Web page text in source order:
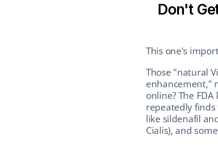
Don't
This one's
Those "natural
enhancement,"
online? The
repeatedly
like sildenafil
Cialis), and